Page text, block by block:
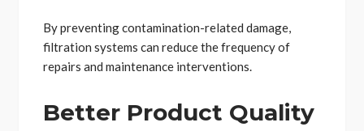
By preventing contamination-related damage,
filtration systems can reduce the frequency of
repairs and maintenance interventions.
Better Product Quality